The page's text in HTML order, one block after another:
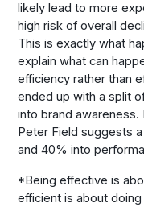
likely lead to more
high risk of overall
This is exactly what
explain what can
efficiency rather than
ended up with a split
into brand
Peter Field suggests
and 40% into
*Being effective is
efficient is about